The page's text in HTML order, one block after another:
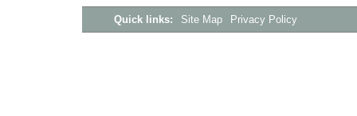
Quick links: Site Map Privacy Policy